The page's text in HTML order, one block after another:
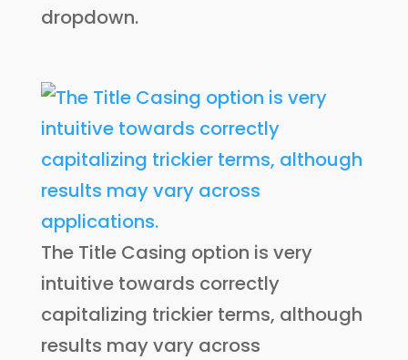
dropdown.
The Title Casing option is very
intuitive towards correctly
capitalizing trickier terms, although
results may vary across